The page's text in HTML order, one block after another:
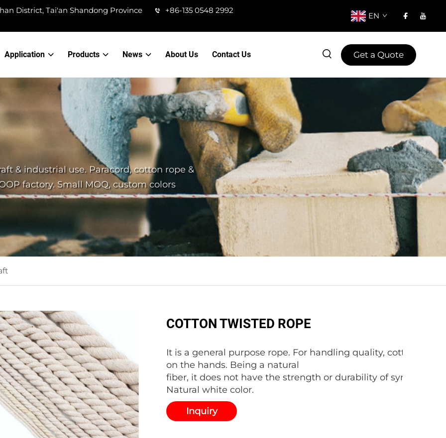
District, Tai'an Shandong Province
+86-135 0548 2992
EN
Application Products News About Us Contact Us Get a Quote
& industrial use. Paracord, cotton rope &
factory. Small MOQ, custom colors
COTTON TWISTED ROPE
It is a general purpose rope. For handling quality, cotton is
on the hands. Being a natural
fiber, it does not have the strength or durability of synthetic
Natural white color.
Inquiry